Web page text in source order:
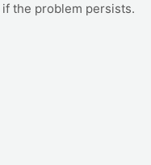
if the problem persists.